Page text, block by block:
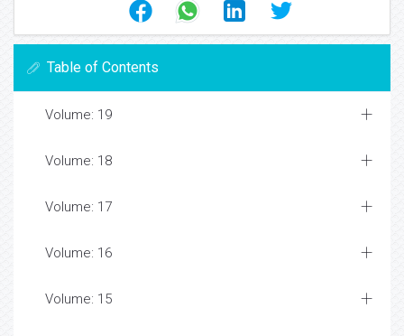
Table of Contents
Volume: 19
Volume: 18
Volume: 17
Volume: 16
Volume: 15